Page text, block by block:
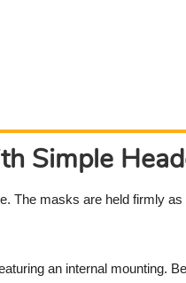
Simple
The masks are held firmly
an internal mounting.